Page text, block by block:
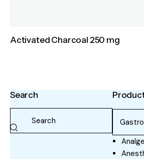
Activated Charcoal 250 mg
Search